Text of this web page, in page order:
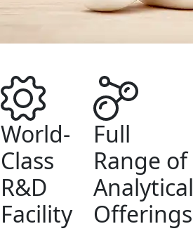
World-
Class
R&D
Facility
Full
Range of
Analytical
Offerings